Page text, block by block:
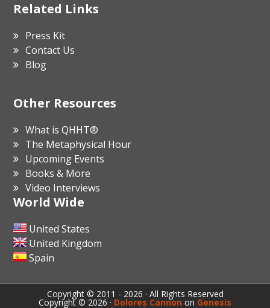
Related Links
Press Kit
Contact Us
Blog
Other Resources
What is QHHT®
The Metaphysical Hour
Upcoming Events
Books & More
Video Interviews
World Wide
United States
United Kingdom
Spain
Copyright © 2011 - 2026 · All Rights Reserved
Copyright © 2026 · Dolores Cannon on Genesis